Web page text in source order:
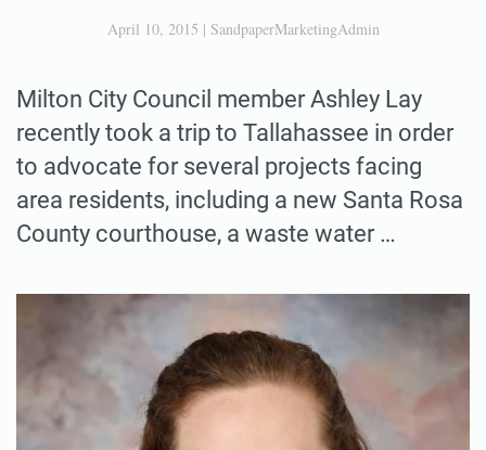
April 10, 2015 | SandpaperMarketingAdmin
Milton City Council member Ashley Lay
recently took a trip to Tallahassee in order
to advocate for several projects facing
area residents, including a new Santa Rosa
County courthouse, a waste water …